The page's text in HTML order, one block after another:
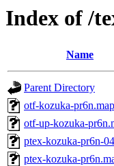
Index of /
Name
Parent Directory
otf-kozuka-pr6n.map
otf-up-kozuka-
ptex-kozuka-pr6n-
ptex-kozuka-